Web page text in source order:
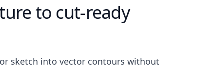
to cut-ready
sketch into vector contours without